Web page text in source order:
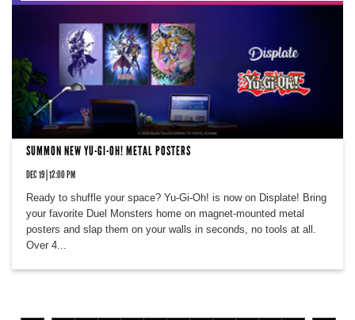
SUMMON NEW YU-GI-OH! METAL POSTERS
DEC 19 | 12:00 PM
Ready to shuffle your space? Yu-Gi-Oh! is now on Displate! Bring
your favorite Duel Monsters home on magnet-mounted metal
posters and slap them on your walls in seconds, no tools at all.
Over 4...